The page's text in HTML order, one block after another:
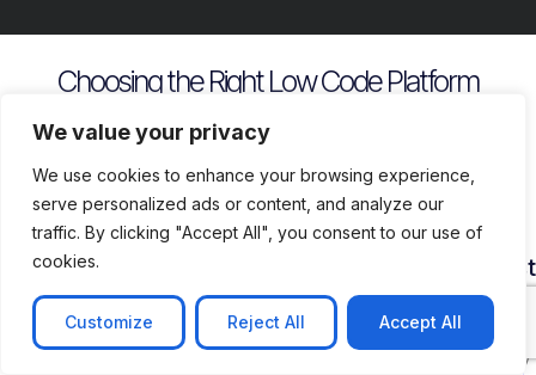
We value your privacy
We use cookies to enhance your browsing experience,
serve personalized ads or content, and analyze our
traffic. By clicking "Accept All", you consent to our use of
cookies.
Customize Reject All Accept All
Choosing the Right Low Code Platform
Security
and
Compliance
Depth
Assess
how
Lock
In
Risk
Flexibility
Cloud
on
and
Availability